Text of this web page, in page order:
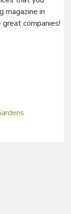
magazine in
companies!